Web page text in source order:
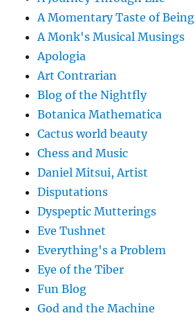
A Momentary Taste of Being
A Monk's Musical Musings
Apologia
Art Contrarian
Blog of the Nightfly
Botanica Mathematica
Cactus world beauty
Chess and Music
Daniel Mitsui, Artist
Disputations
Dyspeptic Mutterings
Eve Tushnet
Everything's a Problem
Eye of the Tiber
Fun Blog
God and the Machine